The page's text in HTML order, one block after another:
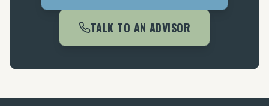
TALK TO AN ADVISOR